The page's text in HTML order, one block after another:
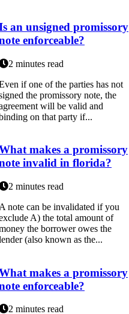
an unsigned promissory
enforceable?
2 minutes read
if one of the parties has not
the promissory note, the
will be valid and
on that party if...
makes a promissory
invalid in florida?
2 minutes read
note can be invalidated if you
A) the total amount of
the borrower owes the
(also known as the...
makes a promissory
enforceable?
2 minutes read